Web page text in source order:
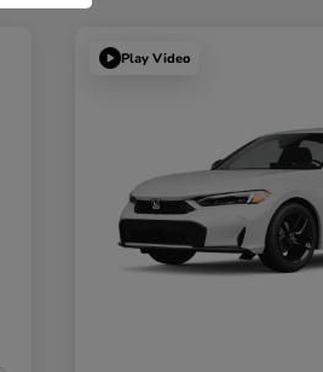
Play Video